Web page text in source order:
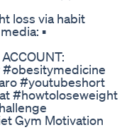
loss via habit
▪️
#youtubeshort
#howtoloseweight
Gym Motivation